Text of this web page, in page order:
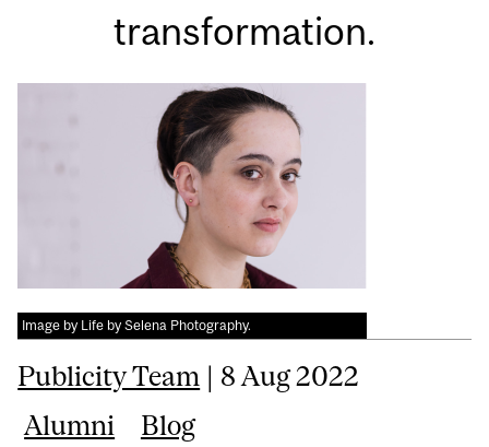
transformation.
Image by Life by Selena Photography.
Publicity Team | 8 Aug 2022
Alumni
Blog